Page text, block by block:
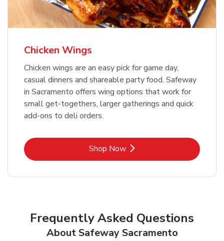
Chicken Wings
Chicken wings are an easy pick for game day,
casual dinners and shareable party food. Safeway
in Sacramento offers wing options that work for
small get-togethers, larger gatherings and quick
add-ons to deli orders.
Shop NowLink Opens in New Tab
Frequently Asked Questions
About Safeway Sacramento